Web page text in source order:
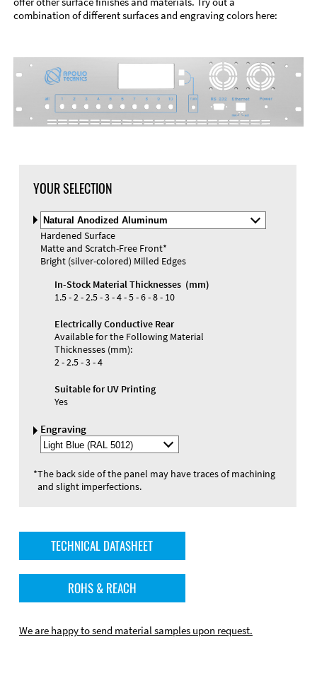
combination of different surfaces and engraving colors here:
YOUR SELECTION
Select
Material
and
Color
Hardened Surface
Matte and Scratch-Free Front*
Bright (silver-colored) Milled Edges
In-Stock Material Thicknesses (mm)
1.5 - 2 - 2.5 - 3 - 4 - 5 - 6 - 8 - 10
Electrically Conductive Rear
Available for the Following Material
Thicknesses (mm):
2 - 2.5 - 3 - 4
Suitable for UV Printing
Yes
Engraving
Select
Engraving
*The back side of the panel may have traces of machining
and slight imperfections.
TECHNICAL DATASHEET
ROHS & REACH
We are happy to send material samples upon request.